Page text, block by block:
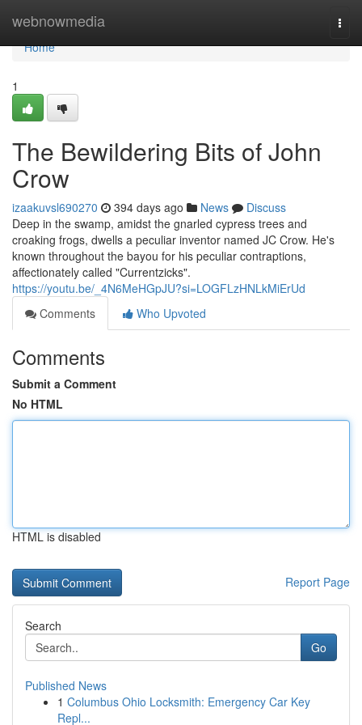
webnowmedia
Home
Home
1
The Bewildering Bits of John
Crow
izaakuvsl690270 394 days ago News
Discuss
Deep in the swamp, amidst the gnarled cypress trees and
croaking frogs, dwells a peculiar inventor named JC Crow. He's
known throughout the bayou for his peculiar contraptions,
affectionately called "Currentzicks".
https://youtu.be/_4N6MeHGpJU?si=LOGFLzHNLkMiErUd
Comments
Who Upvoted
Comments
Submit a Comment
No HTML
HTML is disabled
Report Page
Search
Go
Published News
1 Columbus Ohio Locksmith: Emergency Car Key
Repl...